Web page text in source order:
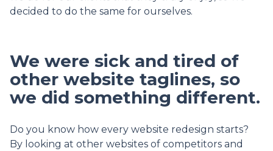
decided to do the same for ourselves.
We were sick and tired of
other website taglines, so
we did something different.
Do you know how every website redesign starts?
By looking at other websites of competitors and